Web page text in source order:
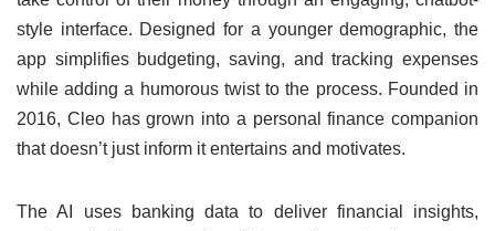
style interface. Designed for a younger demographic, the
app simplifies budgeting, saving, and tracking expenses
while adding a humorous twist to the process. Founded in
2016, Cleo has grown into a personal finance companion
that doesn’t just inform it entertains and motivates.
The AI uses banking data to deliver financial insights,